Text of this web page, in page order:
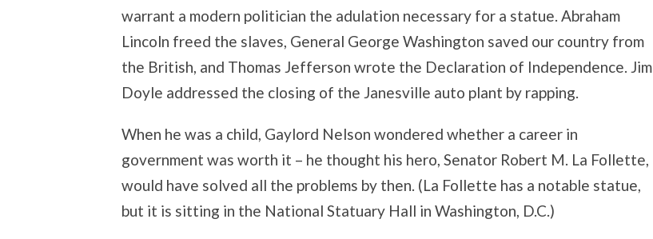
warrant a modern politician the adulation necessary for a statue. Abraham
Lincoln freed the slaves, General George Washington saved our country from
the British, and Thomas Jefferson wrote the Declaration of Independence. Jim
Doyle addressed the closing of the Janesville auto plant by rapping.
When he was a child, Gaylord Nelson wondered whether a career in
government was worth it – he thought his hero, Senator Robert M. La Follette,
would have solved all the problems by then. (La Follette has a notable statue,
but it is sitting in the National Statuary Hall in Washington, D.C.)